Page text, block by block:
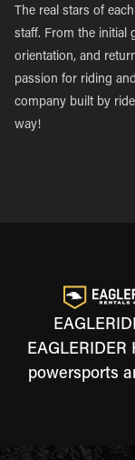
The real stars of
staff. From the initial
orientation, and
passion for riding
company built by
way!
powersports